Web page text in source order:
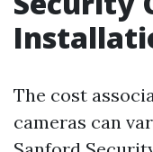
The cost
cameras can